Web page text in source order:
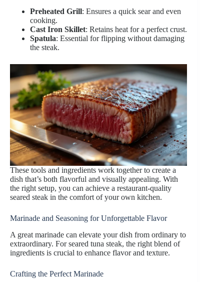
Preheated Grill: Ensures a quick sear and even
cooking.
Cast Iron Skillet: Retains heat for a perfect crust.
Spatula: Essential for flipping without damaging
the steak.
These tools and ingredients work together to create a
dish that’s both flavorful and visually appealing. With
the right setup, you can achieve a restaurant-quality
seared steak in the comfort of your own kitchen.
Marinade and Seasoning for Unforgettable Flavor
A great marinade can elevate your dish from ordinary to
extraordinary. For seared tuna steak, the right blend of
ingredients is crucial to enhance flavor and texture.
Crafting the Perfect Marinade